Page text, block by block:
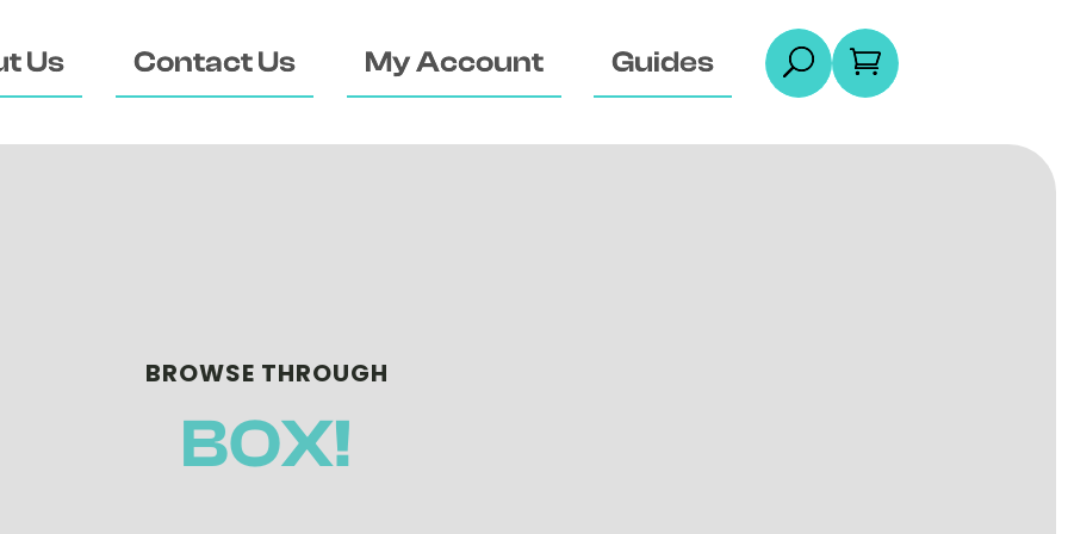
Us Contact Us My Account Guides U 
BROWSE THROUGH
BOX!